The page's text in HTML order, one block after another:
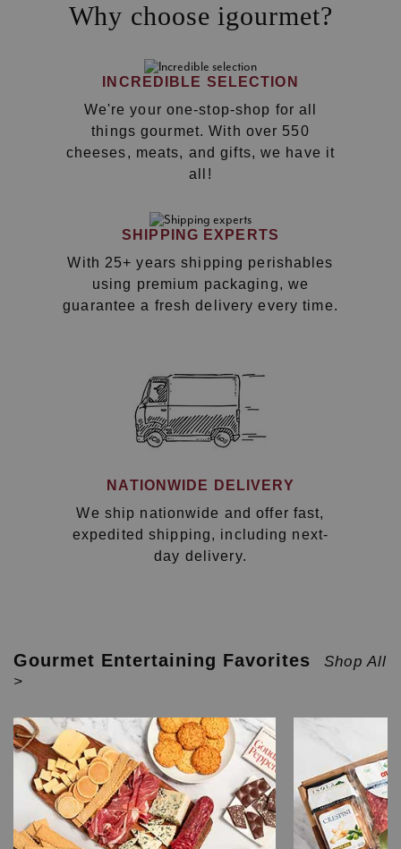
Why choose igourmet?
INCREDIBLE SELECTION
We're your one-stop-shop for all
things gourmet. With over 550
cheeses, meats, and gifts, we have it
all!
SHIPPING EXPERTS
With 25+ years shipping perishables
using premium packaging, we
guarantee a fresh delivery every time.
NATIONWIDE DELIVERY
We ship nationwide and offer fast,
expedited shipping, including next-
day delivery.
Gourmet Entertaining Favorites
Shop All
>